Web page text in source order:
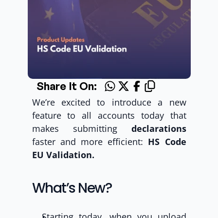
Share It On:
We’re excited to introduce a new
feature to all accounts today that
makes submitting declarations
faster and more efficient: HS Code
EU Validation.
What’s New?